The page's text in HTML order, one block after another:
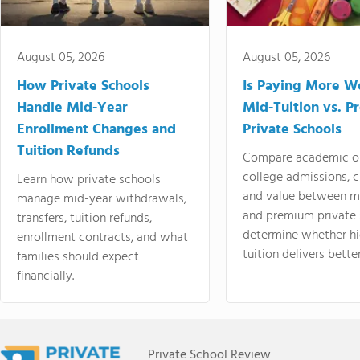
August 05, 2026
How Private Schools
Handle Mid-Year
Enrollment Changes and
Tuition Refunds
Learn how private schools
manage mid-year withdrawals,
transfers, tuition refunds,
enrollment contracts, and what
families should expect
financially.
August 05, 2026
Is Paying More
Mid-Tuition vs.
Private Schools
Compare academic
college admissions,
and value between
and premium
determine whether
tuition delivers
Private School Review